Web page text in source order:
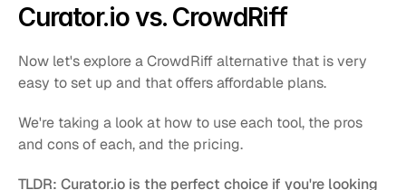
Curator.io vs. CrowdRiff
Now let's explore a CrowdRiff alternative that is very
easy to set up and that offers affordable plans.
We're taking a look at how to use each tool, the pros
and cons of each, and the pricing.
TLDR: Curator.io is the perfect choice if you're looking